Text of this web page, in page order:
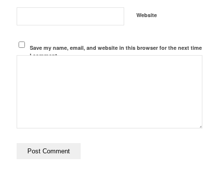
Website
Save my name, email, and website in this browser for the next time
I comment.